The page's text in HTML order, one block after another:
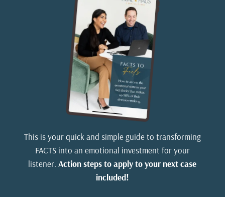
This is your quick and simple guide to transforming
FACTS into an emotional investment for your
listener.Action steps to apply to your next case
included!